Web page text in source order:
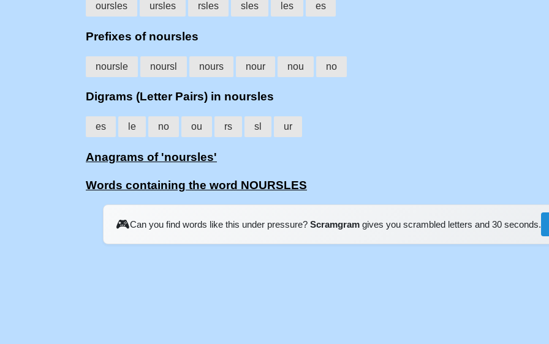
oursles ursles rsles sles les es
Prefixes of noursles
noursle noursl nours nour nou no
Digrams (Letter Pairs) in noursles
es le no ou rs sl ur
Anagrams of 'noursles'
Words containing the word NOURSLES
🎮Can you find words like this under pressure? Scramgram gives you scrambled letters and 30 seconds.